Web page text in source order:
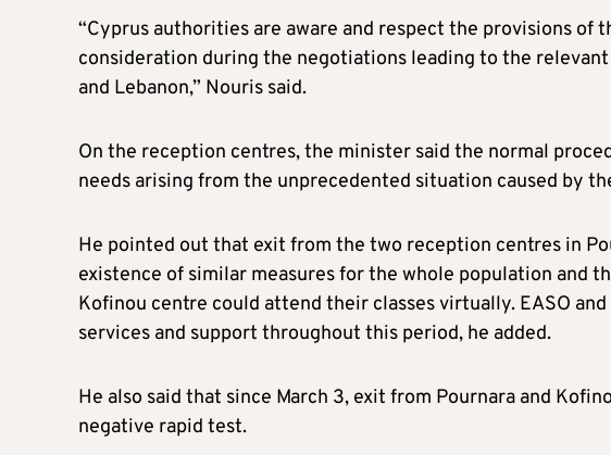
“Cyprus authorities are aware and respect the provisions of
consideration during the negotiations leading to the
and Lebanon,” Nouris said.
On the reception centres, the minister said the normal
needs arising from the unprecedented situation caused by
He pointed out that exit from the two reception centres in
existence of similar measures for the whole population and
Kofinou centre could attend their classes virtually. EASO
services and support throughout this period, he added.
He also said that since March 3, exit from Pournara and
negative rapid test.